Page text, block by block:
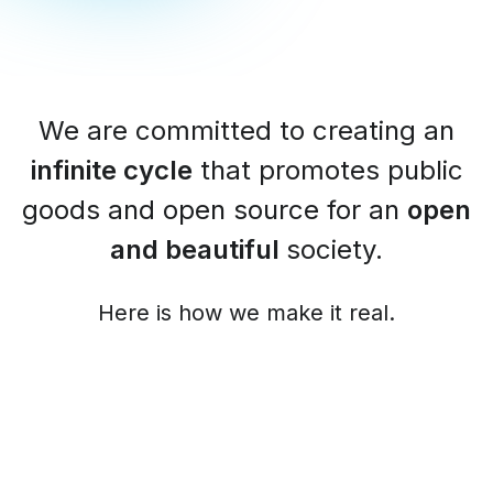
We are committed to creating an
infinite cycle that promotes public
goods and open source for an open
and beautiful society.
Here is how we make it real.